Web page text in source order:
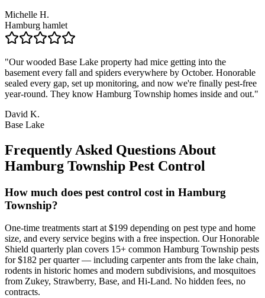
Michelle H.
Hamburg hamlet
"Our wooded Base Lake property had mice getting into the
basement every fall and spiders everywhere by October. Honorable
sealed every gap, set up monitoring, and now we're finally pest-free
year-round. They know Hamburg Township homes inside and out."
David K.
Base Lake
Frequently Asked Questions About
Hamburg Township Pest Control
How much does pest control cost in Hamburg
Township?
One-time treatments start at $199 depending on pest type and home
size, and every service begins with a free inspection. Our Honorable
Shield quarterly plan covers 15+ common Hamburg Township pests
for $182 per quarter — including carpenter ants from the lake chain,
rodents in historic homes and modern subdivisions, and mosquitoes
from Zukey, Strawberry, Base, and Hi-Land. No hidden fees, no
contracts.